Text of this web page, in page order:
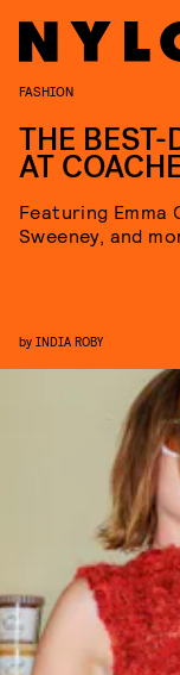
FASHION
THE BEST-
AT
Featuring Emma
Sweeney, and
by INDIA ROBY